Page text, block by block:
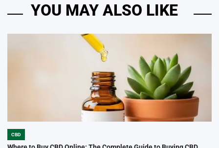
YOU MAY ALSO LIKE
POSTED
IN
CBD